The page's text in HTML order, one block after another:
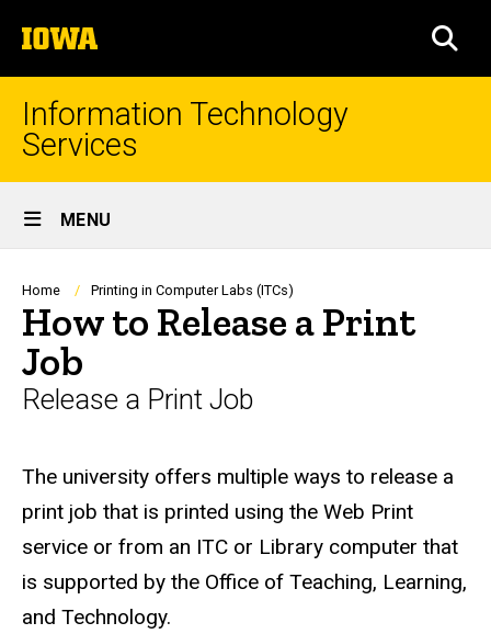
to
content
The
University
of
Iowa
Information Technology
Services
Site
Main
Navigation
MENU
Breadcrumb
Home Printing in Computer Labs (ITCs)
How to Release a Print
Job
Release a Print Job
The university offers multiple ways to release a
print job that is printed using the Web Print
service or from an ITC or Library computer that
is supported by the Office of Teaching, Learning,
and Technology.